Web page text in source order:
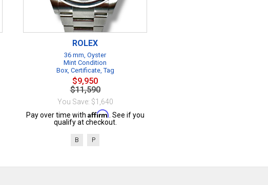
ROLEX
36 mm, Oyster
Mint Condition
Box, Certificate, Tag
$9,950
$11,590
You Save: $1,640
Pay over time with Affirm . See if you
qualify at checkout.
B P